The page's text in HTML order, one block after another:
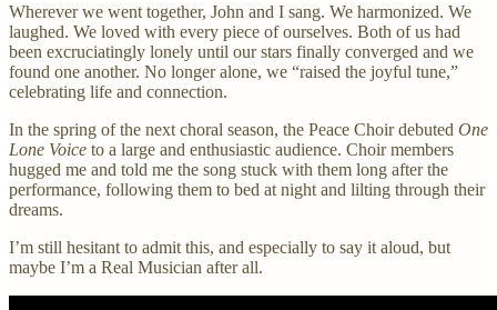
Wherever we went together, John and I sang. We harmonized. We
laughed. We loved with every piece of ourselves. Both of us had
been excruciatingly lonely until our stars finally converged and we
found one another. No longer alone, we “raised the joyful tune,”
celebrating life and connection.
In the spring of the next choral season, the Peace Choir debuted One
Lone Voice to a large and enthusiastic audience. Choir members
hugged me and told me the song stuck with them long after the
performance, following them to bed at night and lilting through their
dreams.
I’m still hesitant to admit this, and especially to say it aloud, but
maybe I’m a Real Musician after all.